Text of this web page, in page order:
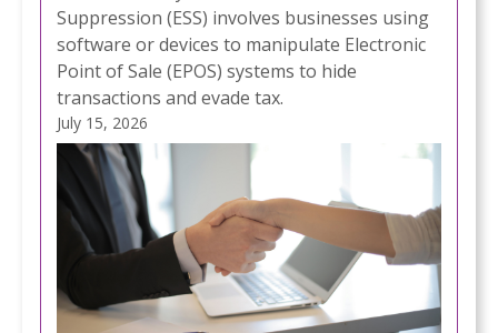
Suppression (ESS) involves businesses using
software or devices to manipulate Electronic
Point of Sale (EPOS) systems to hide
transactions and evade tax.
July 15, 2026